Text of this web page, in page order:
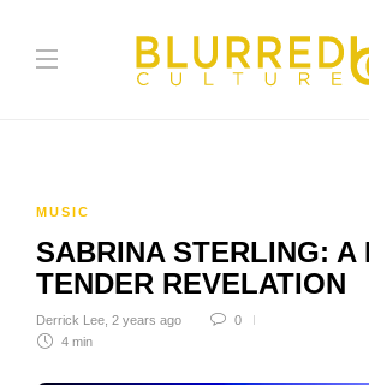
MUSIC
SABRINA STERLING: A
TENDER REVELATION
Derrick Lee 2 years ago
0
4 min